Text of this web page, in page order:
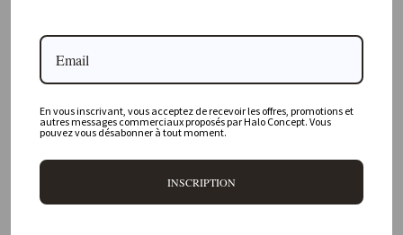
Do you offer personalized decorating advice?
What are your delivery times?
En vous inscrivant, vous acceptez de recevoir les offres, promotions et
autres messages commerciaux proposés par Halo Concept. Vous
pouvez vous désabonner à tout moment.
INSCRIPTION